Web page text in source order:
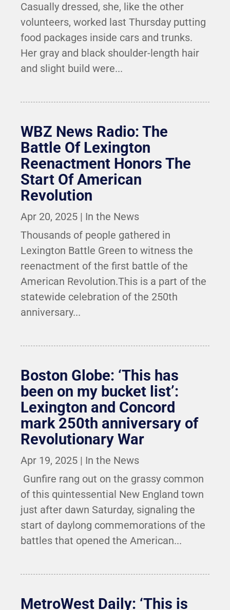
Casually dressed, she, like the other
volunteers, worked last Thursday putting
food packages inside cars and trunks.
Her gray and black shoulder-length hair
and slight build were...
WBZ News Radio: The
Battle Of Lexington
Reenactment Honors The
Start Of American
Revolution
Apr 20, 2025 | In the News
Thousands of people gathered in
Lexington Battle Green to witness the
reenactment of the first battle of the
American Revolution.This is a part of the
statewide celebration of the 250th
anniversary...
Boston Globe: ‘This has
been on my bucket list’:
Lexington and Concord
mark 250th anniversary of
Revolutionary War
Apr 19, 2025 | In the News
Gunfire rang out on the grassy common
of this quintessential New England town
just after dawn Saturday, signaling the
start of daylong commemorations of the
battles that opened the American...
MetroWest Daily: ‘This is